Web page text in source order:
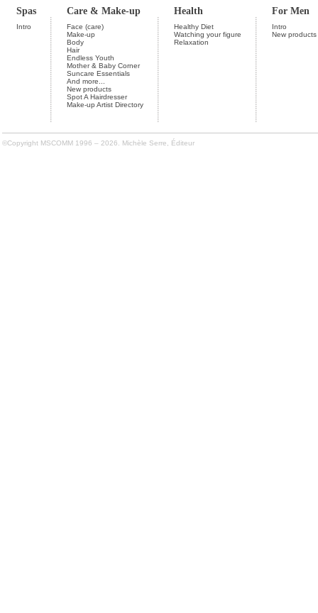
Spas Care & Make-up Health For Men
Intro
Face (care)
Make-up
Body
Hair
Endless Youth
Mother & Baby Corner
Suncare Essentials
And more...
New products
Spot A Hairdresser
Make-up Artist Directory
Healthy Diet
Watching your figure
Relaxation
Intro
New products
©Copyright MSCOMM 1996 – 2026. Michèle Serre, Éditeur